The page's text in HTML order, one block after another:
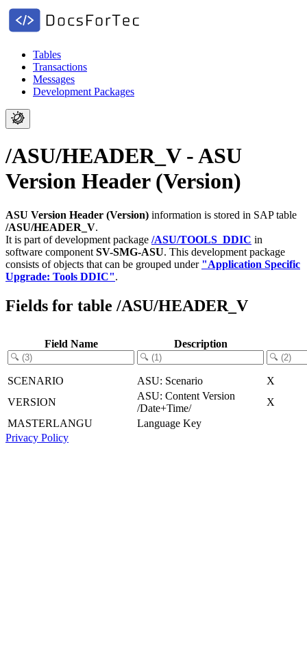
Tables
Transactions
Messages
Development Packages
/ASU/HEADER_V - ASU
Version Header (Version)
ASU Version Header (Version) information is stored in SAP table
/ASU/HEADER_V.
It is part of development package /ASU/TOOLS_DDIC in
software component SV-SMG-ASU. This development package
consists of objects that can be grouped under "Application Specific
Upgrade: Tools DDIC".
Fields for table /ASU/HEADER_V
Field Name Description
SCENARIO ASU: Scenario
X
VERSION
ASU: Content Version
/Date+Time/
X
MASTERLANGU
Language Key
Privacy Policy